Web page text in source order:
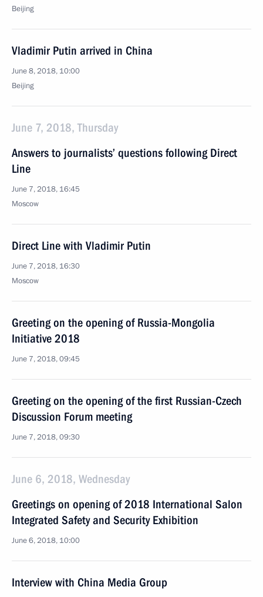
Beijing
Vladimir Putin arrived in China
June 8, 2018, 10:00
Beijing
June 7, 2018, Thursday
Answers to journalists’ questions following Direct
Line
June 7, 2018, 16:45
Moscow
Direct Line with Vladimir Putin
June 7, 2018, 16:30
Moscow
Greeting on the opening of Russia-Mongolia
Initiative 2018
June 7, 2018, 09:45
Greeting on the opening of the first Russian-Czech
Discussion Forum meeting
June 7, 2018, 09:30
June 6, 2018, Wednesday
Greetings on opening of 2018 International Salon
Integrated Safety and Security Exhibition
June 6, 2018, 10:00
Interview with China Media Group